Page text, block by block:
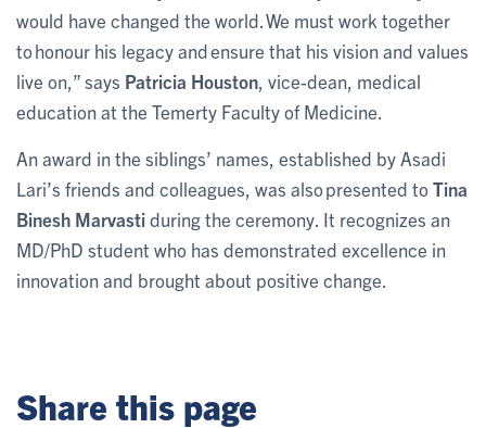
would have changed the world. We must work together
to honour his legacy and ensure that his vision and values
live on,” says Patricia Houston , vice-dean, medical
education at the Temerty Faculty of Medicine.
An award in the siblings’ names, established by Asadi
Lari’s friends and colleagues, was also presented toTina
Binesh Marvastiduring the ceremony. It recognizes an
MD/PhD student who has demonstrated excellence in
innovation and brought about positive change.
Share this page